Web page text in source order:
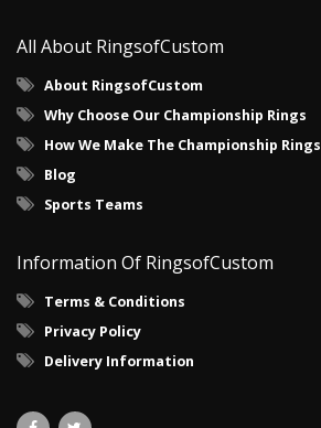
All About RingsofCustom
About RingsofCustom
Why Choose Our Championship Rings
How We Make The Championship Rings
Blog
Sports Teams
Information Of RingsofCustom
Terms & Conditions
Privacy Policy
Delivery Information